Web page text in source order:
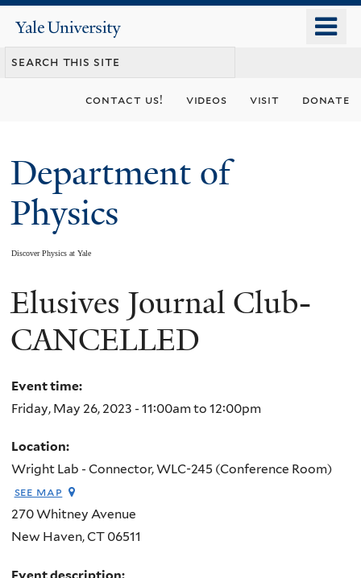
content
Yale
University
contact us! videos visit donate
Department of
Physics
Discover Physics at Yale
You
are
Elusives Journal Club-
CANCELLED
Event time:
Friday, May 26, 2023 - 11:00amto 12:00pm
Location:
Wright Lab - Connector, WLC-245 (Conference Room)
see map
270 Whitney Avenue
New Haven,CT 06511
Event description: